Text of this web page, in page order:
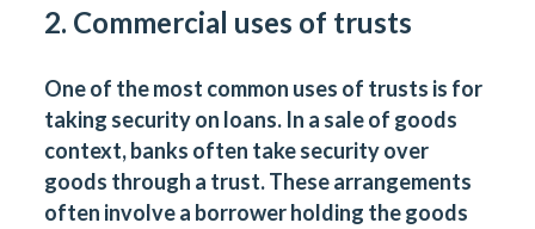
2. Commercial uses of trusts
One of the most common uses of trusts is for
taking security on loans. In a sale of goods
context, banks often take security over
goods through a trust. These arrangements
often involve a borrower holding the goods